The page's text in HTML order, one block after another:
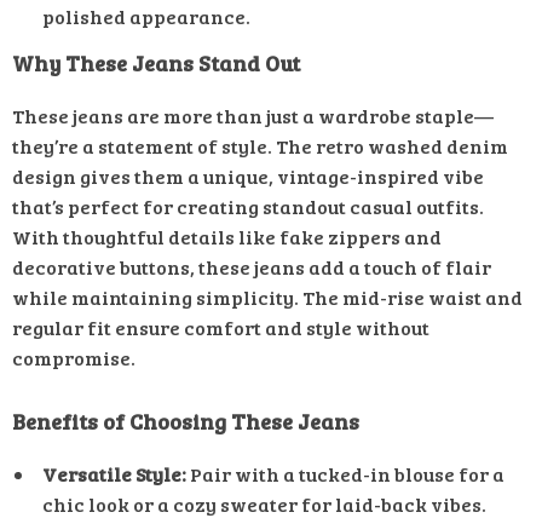
polished appearance.
Why These Jeans Stand Out
These jeans are more than just a wardrobe staple—
they’re a statement of style. The retro washed denim
design gives them a unique, vintage-inspired vibe
that’s perfect for creating standout casual outfits.
With thoughtful details like fake zippers and
decorative buttons, these jeans add a touch of flair
while maintaining simplicity. The mid-rise waist and
regular fit ensure comfort and style without
compromise.
Benefits of Choosing These Jeans
Versatile Style:Pair with a tucked-in blouse for a
chic look or a cozy sweater for laid-back vibes.